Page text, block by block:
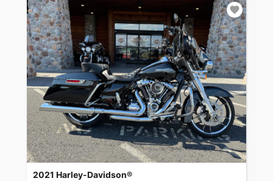
2021 Harley-Davidson®